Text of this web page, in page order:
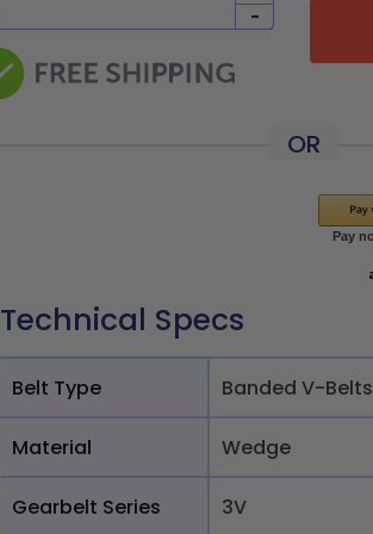
-
OR
Technical Specs
Belt Type Banded V-Belts
Material Wedge
Gearbelt Series 3V